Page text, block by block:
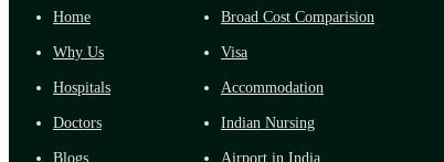
Home
Why Us
Hospitals
Doctors
Blogs
Broad Cost Comparision
Visa
Accommodation
Indian Nursing
Airport in India